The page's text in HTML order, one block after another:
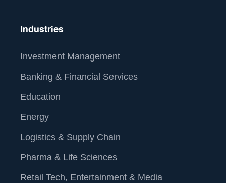
Industries
Investment Management
Banking & Financial Services
Education
Energy
Logistics & Supply Chain
Pharma & Life Sciences
Retail Tech, Entertainment & Media